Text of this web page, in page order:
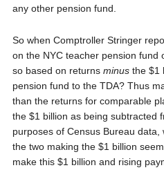
any other pension fund.
So when Comptroller Stringer
on the NYC teacher pension fund
so based on returns minusthe $1
pension fund to the TDA? Thus
than the returns for comparable
the $1 billion as being subtracted
purposes of Census Bureau
the two making the $1 billion
make this $1 billion and rising